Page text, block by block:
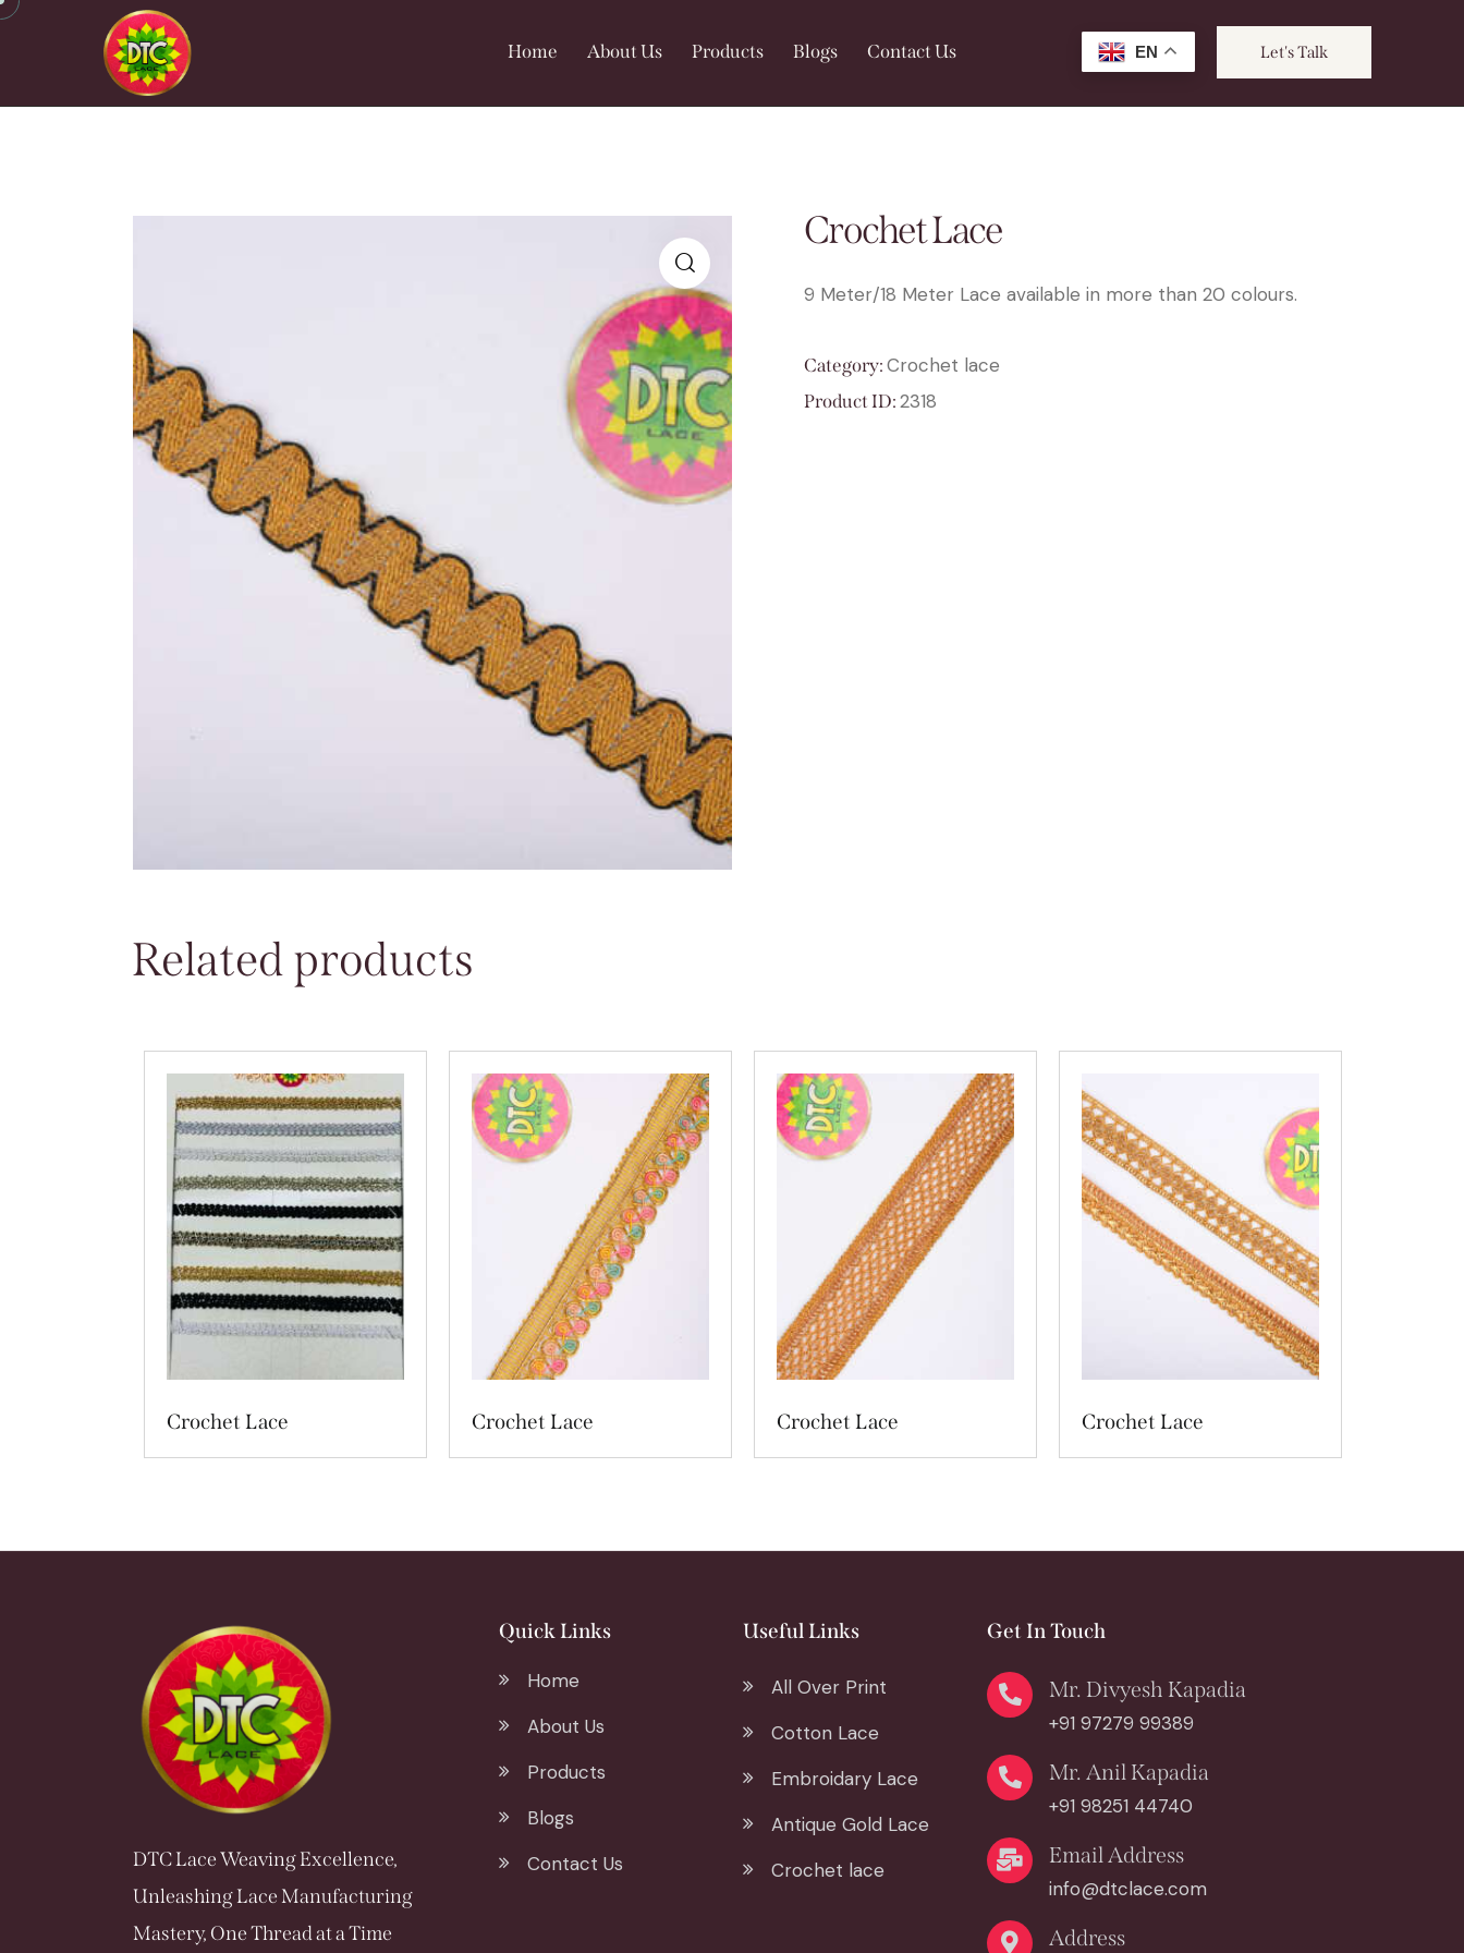
Home About Us Products Blogs Contact Us EN Let's Talk
🔍
Crochet Lace
9 Meter/18 Meter Lace available in more than 20 colours.
Category:Crochet lace
Product ID:2318
Related products
Crochet Lace Crochet Lace Crochet Lace Crochet Lace
DTC Lace Weaving Excellence,
Unleashing Lace Manufacturing
Mastery, One Thread at a Time
Quick Links
Home
About Us
Products
Blogs
Contact Us
Useful Links
All Over Print
Cotton Lace
Embroidary Lace
Antique Gold Lace
Crochet lace
Get In Touch
Mr. Divyesh Kapadia
+91 97279 99389
Mr. Anil Kapadia
+91 98251 44740
Email Address
info@dtclace.com
Address